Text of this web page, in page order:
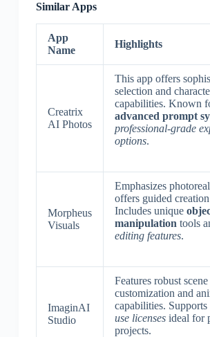
Similar Apps
App
Name
Highlights
Creatrix
AI Photos
This app offers
selection and
capabilities. Known
advanced prompt
professional-grade
options.
Morpheus
Visuals
Emphasizes
offers guided
Includes unique
manipulation tools
editing features.
ImaginAI
Studio
Features robust scene
customization and
capabilities. Supports
use licensesideal for
projects.